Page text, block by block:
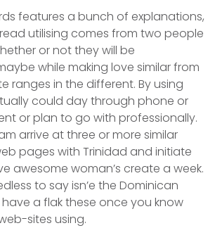
features a bunch of explanations,
utilising comes from two people
or not they will be
while making love similar from
ranges in the different. By using
could day through phone or
or plan to go with professionally.
arrive at three or more similar
pages with Trinidad and initiate
awesome woman’s create a week.
to say isn’e the Dominican
have a flak these once you know
sites using.